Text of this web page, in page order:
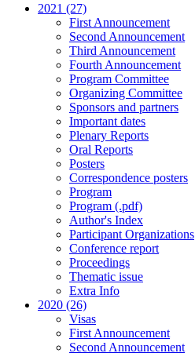
2021 (27)
First Announcement
Second Announcement
Third Announcement
Fourth Announcement
Program Committee
Organizing Committee
Sponsors and partners
Important dates
Plenary Reports
Oral Reports
Posters
Correspondence posters
Program
Program (.pdf)
Author's Index
Participant Organizations
Conference report
Proceedings
Thematic issue
Extra Info
2020 (26)
Visas
First Announcement
Second Announcement